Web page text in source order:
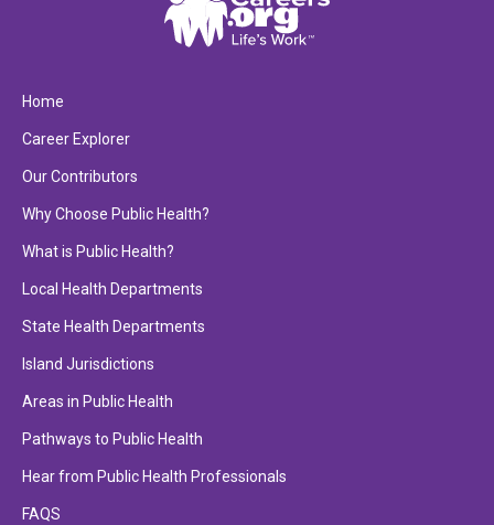
Home
Career Explorer
Our Contributors
Why Choose Public Health?
What is Public Health?
Local Health Departments
State Health Departments
Island Jurisdictions
Areas in Public Health
Pathways to Public Health
Hear from Public Health Professionals
FAQS